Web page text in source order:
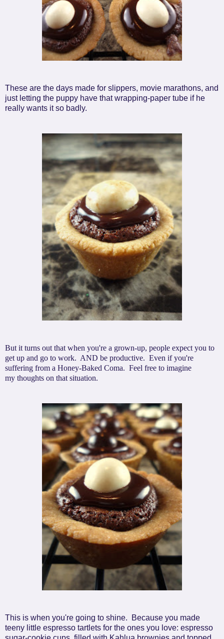
These are the days made for slippers, movie marathons, and
just letting the puppy have that wrapping-paper tube if he
really wants it so badly.
But it turns out that when you're a grown-up, people expect you to
get up and go to work. AND be productive. Even if you're
suffering from a Honey-Baked Coma. Feel free to imagine
my thoughts on that situation.
This is when you're going to shine. Because you made
teeny little espresso tartlets for the ones you love: espresso